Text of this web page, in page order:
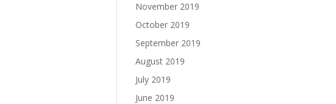
November 2019
October 2019
September 2019
August 2019
July 2019
June 2019